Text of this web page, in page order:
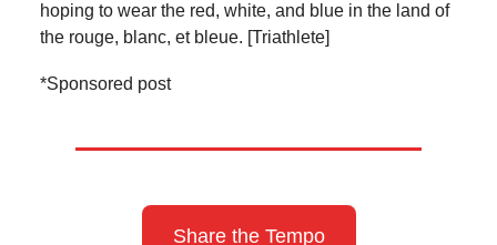
hoping to wear the red, white, and blue in the land of
the rouge, blanc, et bleue. [Triathlete]
*Sponsored post
Share the Tempo